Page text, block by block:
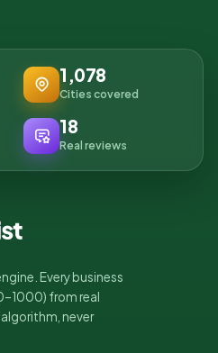
1,078
Cities covered
18
Real reviews
Every business
from real
never